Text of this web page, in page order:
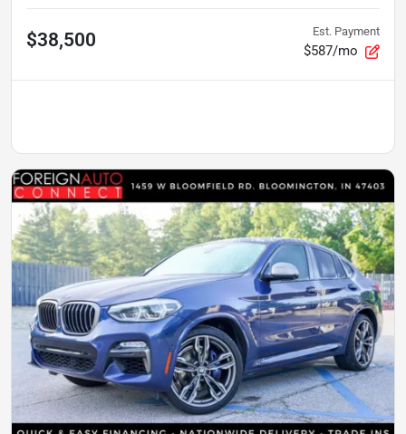
$38,500 Est. Payment
$587/mo